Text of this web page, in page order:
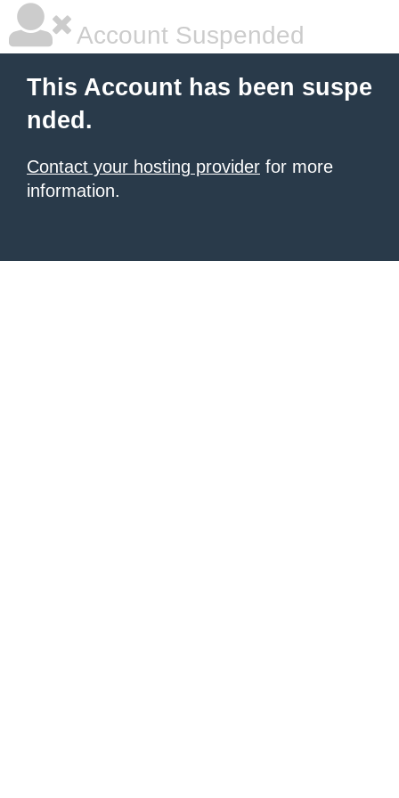
Account Suspended
This Account has been suspe
nded.
Contact your hosting provider for more
information.